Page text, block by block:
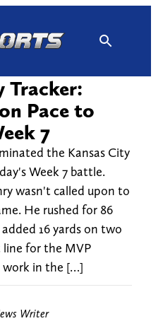
Tracker:
Pace to
7
the Kansas City
Week 7 battle.
wasn't called upon to
He rushed for 86
16 yards on two
line for the MVP
work in the […]
Writer